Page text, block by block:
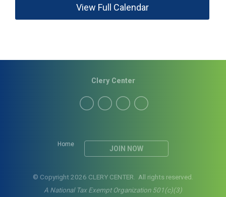
View Full Calendar
Home
JOIN NOW
Clery Center
© Copyright 2026 CLERY CENTER. All rights reserved.
A National Tax Exempt Organization 501(c)(3)